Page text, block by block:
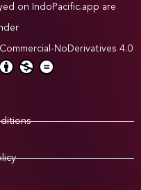
on IndoPacific.app are
NoDerivatives 4.0